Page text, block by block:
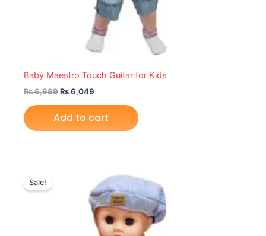
Baby Maestro Touch Guitar for Kids
₨6,999₨6,049
Add to cart
Sale!
₨ 4,149.
price
is:
₨ 3,625.